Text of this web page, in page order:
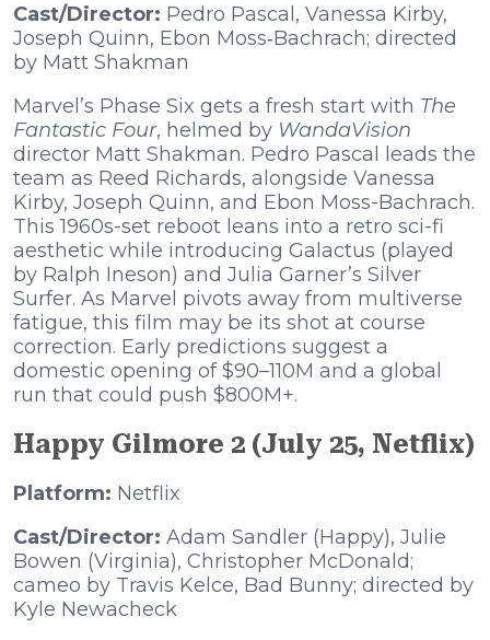
Cast/Director: Pedro Pascal, Vanessa Kirby,
Joseph Quinn, Ebon Moss‑Bachrach; directed
by Matt Shakman
Marvel’s Phase Six gets a fresh start with The
Fantastic Four, helmed by WandaVision
director Matt Shakman. Pedro Pascal leads the
team as Reed Richards, alongside Vanessa
Kirby, Joseph Quinn, and Ebon Moss-Bachrach.
This 1960s-set reboot leans into a retro sci-fi
aesthetic while introducing Galactus (played
by Ralph Ineson) and Julia Garner’s Silver
Surfer. As Marvel pivots away from multiverse
fatigue, this film may be its shot at course
correction. Early predictions suggest a
domestic opening of $90–110M and a global
run that could push $800M+.
Happy Gilmore 2 (July 25, Netflix)
Platform: Netflix
Cast/Director: Adam Sandler (Happy), Julie
Bowen (Virginia), Christopher McDonald;
cameo by Travis Kelce, Bad Bunny; directed by
Kyle Newacheck